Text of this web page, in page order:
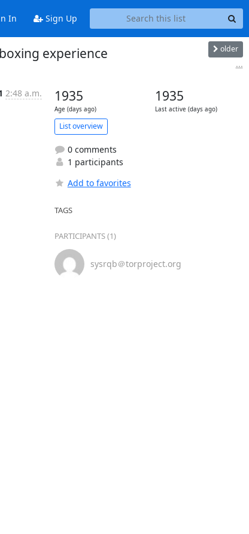
In Sign Up
experience older
...
2:48 a.m. 1935
Age (days ago)
1935
Last active (days ago)
List overview
0 comments
1 participants
Add to favorites
TAGS
PARTICIPANTS (1)
sysrqb＠torproject.org